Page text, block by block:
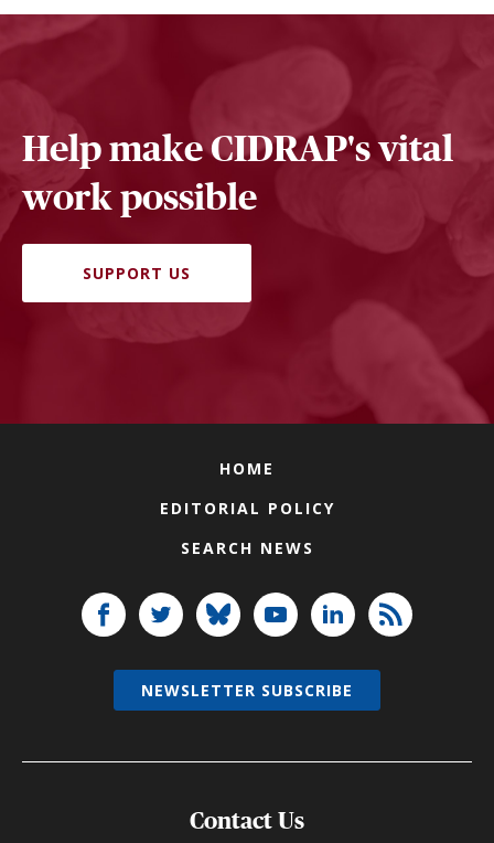
Help make CIDRAP's vital
work possible
SUPPORT US
HOME
EDITORIAL POLICY
SEARCH NEWS
Contact Us
NEWSLETTER SUBSCRIBE